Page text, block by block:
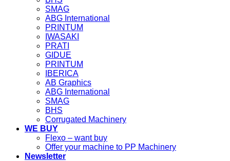
SMAG
ABG International
PRINTUM
IWASAKI
PRATI
GIDUE
PRINTUM
IBERICA
AB Graphics
ABG International
SMAG
BHS
Corrugated Machinery
WE BUY
Flexo – want buy
Offer your machine to PP Machinery
Newsletter